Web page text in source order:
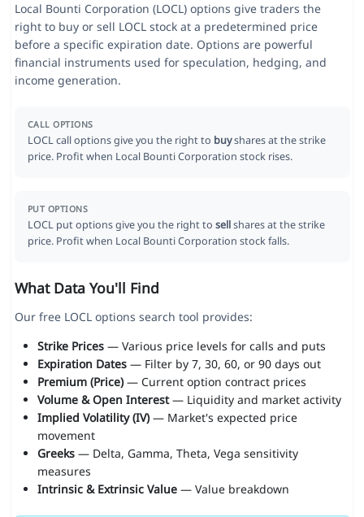
Local Bounti Corporation (LOCL) options give traders the
right to buy or sell LOCL stock at a predetermined price
before a specific expiration date. Options are powerful
financial instruments used for speculation, hedging, and
income generation.
CALL OPTIONS
LOCL call options give you the right to buyshares at the strike
price. Profit when Local Bounti Corporation stock rises.
PUT OPTIONS
LOCL put options give you the right to sellshares at the strike
price. Profit when Local Bounti Corporation stock falls.
What Data You'll Find
Our free LOCL options search tool provides:
Strike Prices— Various price levels for calls and puts
Expiration Dates— Filter by 7, 30, 60, or 90 days out
Premium (Price)— Current option contract prices
Volume & Open Interest— Liquidity and market activity
Implied Volatility (IV)— Market's expected price
movement
Greeks— Delta, Gamma, Theta, Vega sensitivity
measures
Intrinsic & Extrinsic Value— Value breakdown